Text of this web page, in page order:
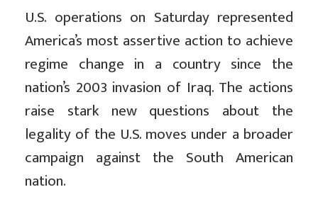
U.S. operations on Saturday represented
America’s most assertive action to achieve
regime change in a country since the
nation’s 2003 invasion of Iraq. The actions
raise stark new questions about the
legality of the U.S. moves under a broader
campaign against the South American
nation.